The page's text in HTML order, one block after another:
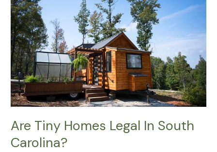
Are Tiny Homes Legal In South
Carolina?
Homes
Legal
In
South
Carolina?